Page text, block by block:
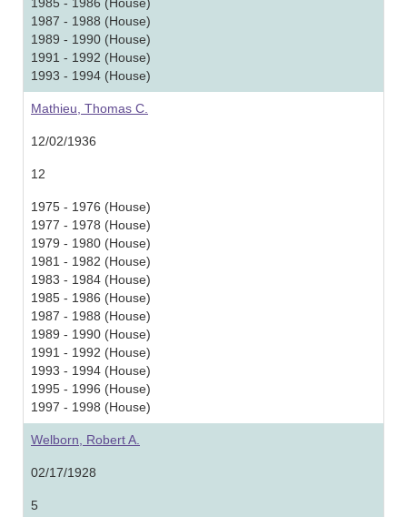
1987 - 1988 (House)
1989 - 1990 (House)
1991 - 1992 (House)
1993 - 1994 (House)
Mathieu, Thomas C.
12/02/1936
12
1975 - 1976 (House)
1977 - 1978 (House)
1979 - 1980 (House)
1981 - 1982 (House)
1983 - 1984 (House)
1985 - 1986 (House)
1987 - 1988 (House)
1989 - 1990 (House)
1991 - 1992 (House)
1993 - 1994 (House)
1995 - 1996 (House)
1997 - 1998 (House)
Welborn, Robert A.
02/17/1928
5